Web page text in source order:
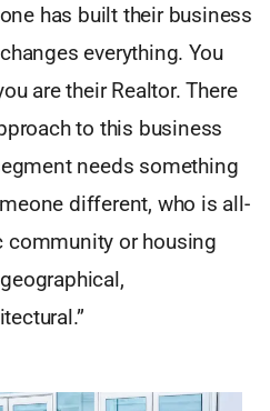
has built their business
everything. You
are their Realtor. There
to this business
needs something
different, who is all-
community or housing